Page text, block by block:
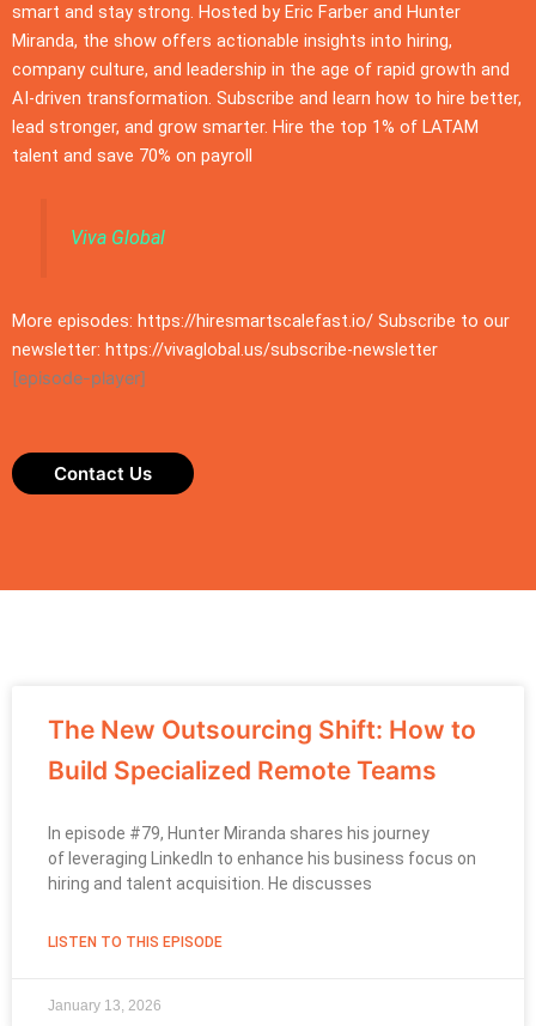
smart and stay strong. Hosted by Eric Farber and Hunter
Miranda, the show offers actionable insights into hiring,
company culture, and leadership in the age of rapid growth and
AI-driven transformation. Subscribe and learn how to hire better,
lead stronger, and grow smarter. Hire the top 1% of LATAM
talent and save 70% on payroll
Viva Global
More episodes: https://hiresmartscalefast.io/ Subscribe to our
newsletter: https://vivaglobal.us/subscribe-newsletter
[episode-player]
Contact Us
The New Outsourcing Shift: How to
Build Specialized Remote Teams
In episode #79, Hunter Miranda shares his journey
of leveraging LinkedIn to enhance his business focus on
hiring and talent acquisition. He discusses
LISTEN TO THIS EPISODE
January 13, 2026